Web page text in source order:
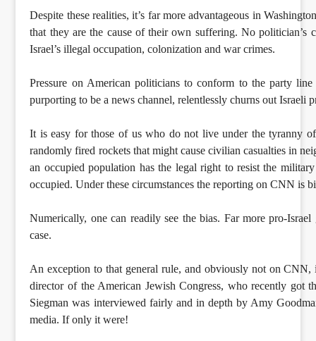
Despite these realities, it’s far more advantageous in
that they are the cause of their own suffering. No politician’s
Israel’s illegal occupation, colonization and war crimes.
Pressure on American politicians to conform to the party
purporting to be a news channel, relentlessly churns out Israeli
It is easy for those of us who do not live under the tyranny
randomly fired rockets that might cause civilian casualties in
an occupied population has the legal right to resist the
occupied. Under these circumstances the reporting on CNN is
Numerically, one can readily see the bias. Far more pro-
case.
An exception to that general rule, and obviously not on
director of the American Jewish Congress, who recently got
Siegman was interviewed fairly and in depth by Amy
media. If only it were!